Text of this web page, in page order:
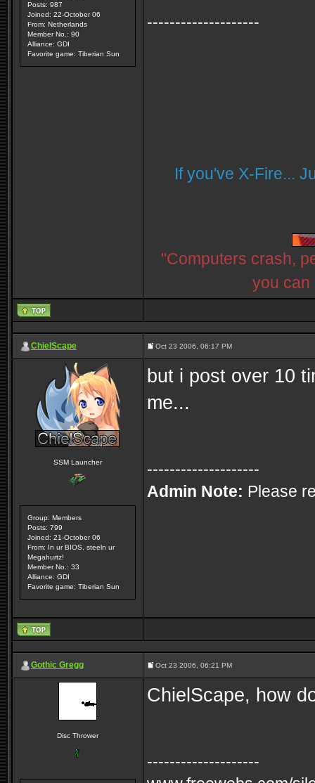
Posts: 987
Joined: 22-October 06
From: Netherlands
Member No.: 90
Alliance: GDI
Favorite game: Tiberian Sun
--------------------
If you've X-Fire...
"Computers crash,
you can
ChielScape Oct 23 2006, 06:17 PM
SSM Launcher
Group: Members
Posts: 799
Joined: 21-October 06
From: In ur BIOS, steeln ur
Megahurtz!
Member No.: 33
Alliance: GDI
Favorite game: Tiberian Sun
but i post over 10
me...
--------------------
Admin Note: Please
Gothic Gregg Oct 23 2006, 06:21 PM
Disc Thrower
ChielScape, how
--------------------